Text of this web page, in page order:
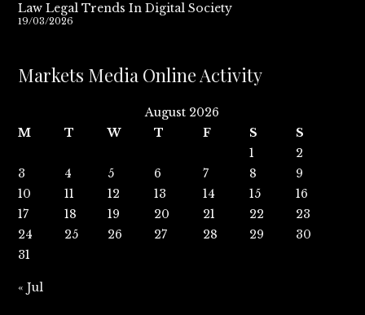
Law Legal Trends In Digital Society
19/03/2026
Markets Media Online Activity
August 2026
M
T W T F S
S
1
2
3
4 5 6 7 8
9
10
11 12 13 14 15
16
17
18 19 20 21 22
23
24
25 26 27 28 29
30
31
« Jul